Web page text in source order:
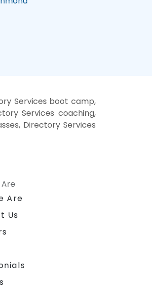
Services boot camp,
Services coaching,
Directory Services
Are
Us